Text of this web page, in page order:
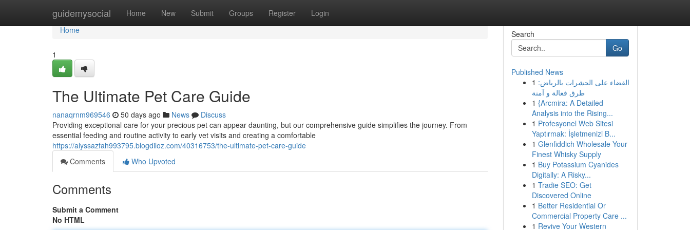
guidemysocial Home New Submit Groups Register Login
Home
Home
1
The Ultimate Pet Care Guide
nanaqrnm969546 50 days ago News
Discuss
Providing exceptional care for your precious pet can appear daunting, but our comprehensive guide simplifies the journey. From
essential feeding and routine activity to early vet visits and creating a comfortable
https://alyssazfah993795.blogdiloz.com/40316753/the-ultimate-pet-care-guide
Comments
Who Upvoted
Comments
Submit a Comment
No HTML
Search
Go
Published News
1 القضاء على الحشرات بالرياض:
طرق فعالة و آمنة
1 {Arcmira: A Detailed
Analysis into the Rising...
1 Profesyonel Web Sitesi
Yaptırmak: İşletmenizi B...
1 Glenfiddich Wholesale Your
Finest Whisky Supply
1 Buy Potassium Cyanides
Digitally: A Risky...
1 Tradie SEO: Get
Discovered Online
1 Better Residential Or
Commercial Property Care ...
1 Revive Your Western